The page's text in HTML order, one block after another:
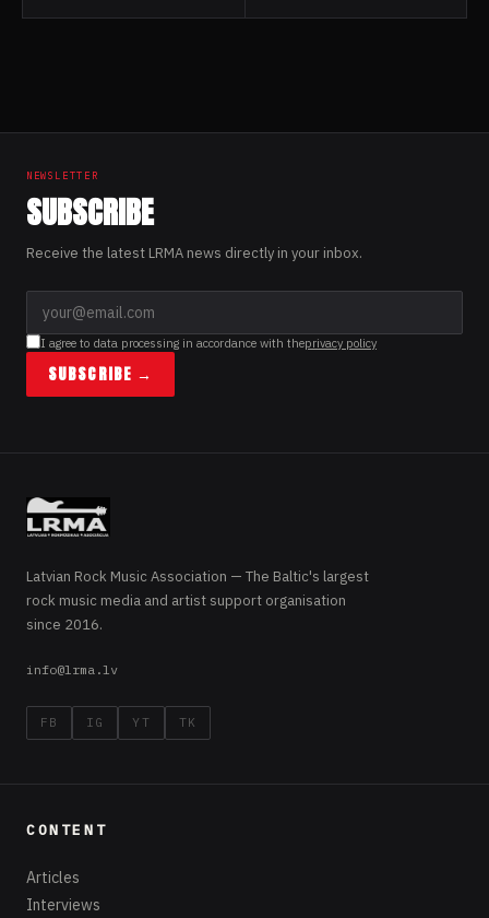
NEWSLETTER
SUBSCRIBE
Receive the latest LRMA news directly in your inbox.
I agree to data processing in accordance with theprivacy policy
SUBSCRIBE →
Latvian Rock Music Association — The Baltic's largest
rock music media and artist support organisation
since 2016.
info@lrma.lv
FB IG YT TK
CONTENT
Articles
Interviews